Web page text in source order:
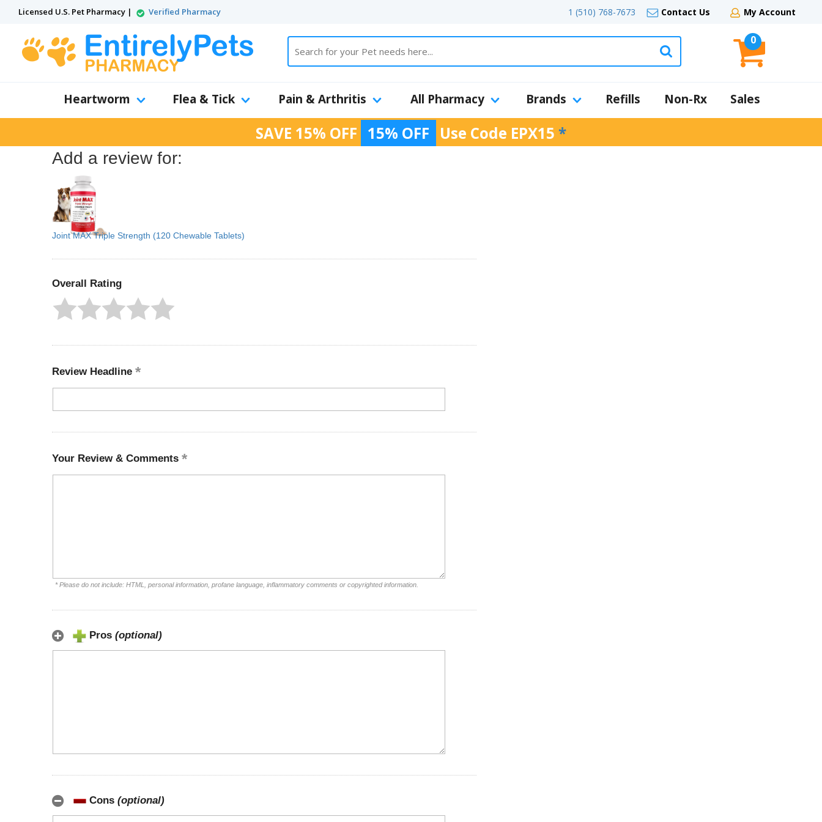
Licensed U.S. Pet Pharmacy | Verified Pharmacy 1 (510) 768-7673 Contact Us My Account
0
Heartworm Flea & Tick Pain & Arthritis All Pharmacy Brands Refills Non-Rx Sales
SAVE 15% OFF 15% OFF Use Code EPX15 *
Add a review for:
Joint MAX Triple Strength (120 Chewable Tablets)
Overall Rating
Review Headline
Your Review & Comments
* Please do not include: HTML, personal information, profane language, inflammatory comments or copyrighted information.
Pros (optional)
Cons (optional)